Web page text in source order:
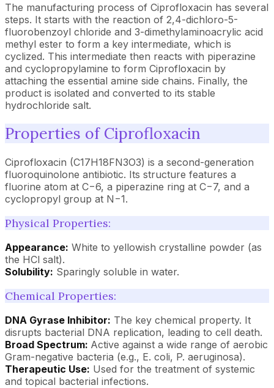
The manufacturing process of Ciprofloxacin has several
steps. It starts with the reaction of 2,4-dichloro-5-
fluorobenzoyl chloride and 3-dimethylaminoacrylic acid
methyl ester to form a key intermediate, which is
cyclized. This intermediate then reacts with piperazine
and cyclopropylamine to form Ciprofloxacin by
attaching the essential amine side chains. Finally, the
product is isolated and converted to its stable
hydrochloride salt.
Properties of Ciprofloxacin
Ciprofloxacin (C17H18FN3O3) is a second-generation
fluoroquinolone antibiotic. Its structure features a
fluorine atom at C−6, a piperazine ring at C−7, and a
cyclopropyl group at N−1.
Physical Properties:
Appearance: White to yellowish crystalline powder (as
the HCl salt).
Solubility: Sparingly soluble in water.
Chemical Properties:
DNA Gyrase Inhibitor: The key chemical property. It
disrupts bacterial DNA replication, leading to cell death.
Broad Spectrum: Active against a wide range of aerobic
Gram-negative bacteria (e.g., E. coli, P. aeruginosa).
Therapeutic Use: Used for the treatment of systemic
and topical bacterial infections.